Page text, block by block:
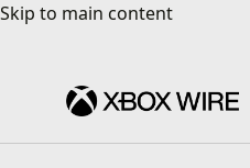
Skip to main content
Skip to main content